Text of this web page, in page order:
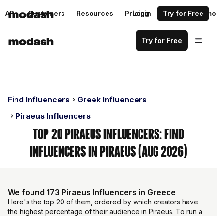
API Customers Resources Pricing Request a demo
Login Try for Free
Try for Free
Find Influencers
Greek Influencers
Piraeus Influencers
Top 20 Piraeus Influencers: Find
Influencers in Piraeus (Aug 2026)
We found 173 Piraeus Influencers in Greece
Here's the top 20 of them, ordered by which creators have
the highest percentage of their audience in Piraeus. To run a